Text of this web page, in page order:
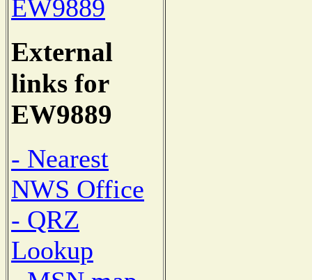
EW9889
External
links for
EW9889
- Nearest
NWS Office
- QRZ
Lookup